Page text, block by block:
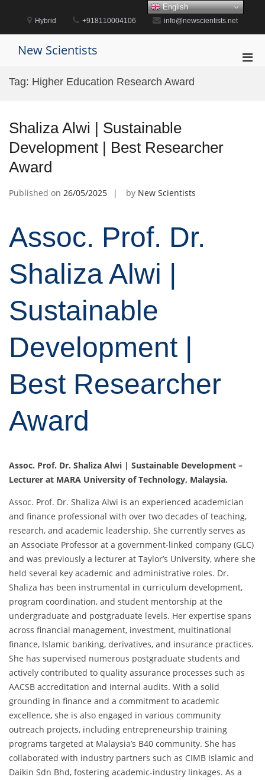
content
Hybrid +918110004106 info@newscientists.net
New Scientists
Tag: Higher Education Research Award
Shaliza Alwi | Sustainable
Development | Best Researcher
Award
Published on 26/05/2025 by New Scientists
Assoc. Prof. Dr.
Shaliza Alwi |
Sustainable
Development |
Best Researcher
Award
Assoc. Prof. Dr. Shaliza Alwi | Sustainable Development –
Lecturer at MARA University of Technology, Malaysia.
Assoc. Prof. Dr. Shaliza Alwi is an experienced academician
and finance professional with over two decades of teaching,
research, and academic leadership. She currently serves as
an Associate Professor at a government-linked company (GLC)
and was previously a lecturer at Taylor’s University, where she
held several key academic and administrative roles. Dr.
Shaliza has been instrumental in curriculum development,
program coordination, and student mentorship at the
undergraduate and postgraduate levels. Her expertise spans
across financial management, investment, multinational
finance, Islamic banking, derivatives, and insurance practices.
She has supervised numerous postgraduate students and
actively contributed to quality assurance processes such as
AACSB accreditation and internal audits. With a solid
grounding in finance and a commitment to academic
excellence, she is also engaged in various community
outreach projects, including entrepreneurship training
programs targeted at Malaysia’s B40 community. She has
collaborated with industry partners such as CIMB Islamic and
Daikin Sdn Bhd, fostering academic-industry linkages. As a
English